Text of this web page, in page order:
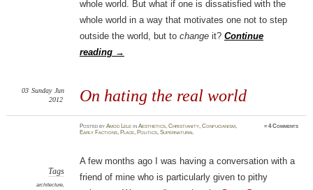
whole world. But what if one is dissatisfied with the
whole world in a way that motivates one not to step
outside the world, but to changeit? Continue
reading →
On hating the real world
03 Sunday Jun
2012
PostedbyAmod Lele inAesthetics,Christianity,Confucianism,
Early Factions, Place, Politics,Supernatural
≈4 Comments
Tags
architecture,
A few months ago I was having a conversation with a
friend of mine who is particularly given to pithy